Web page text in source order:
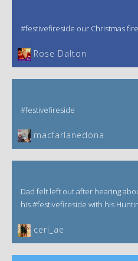
#festivefireside our Christmas
‎Rose Dalton
#festivefireside
macfarlanedona
Dad felt left out after hearing
his #festivefireside with his
ceri_ae